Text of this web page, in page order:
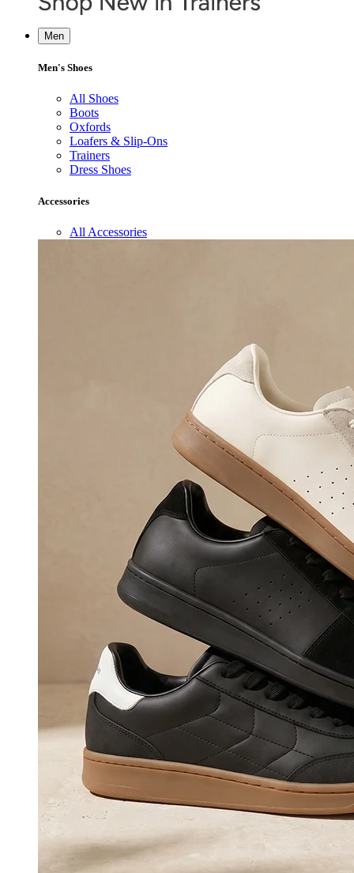
Men
Men's Shoes
All Shoes
Boots
Oxfords
Loafers & Slip-Ons
Trainers
Dress Shoes
Accessories
All Accessories